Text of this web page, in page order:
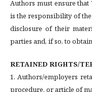
Authors must ensure
is the responsibility of
disclosure of their
parties and, if so, to
RETAINED RIGHTS/
1. Authors/employers
procedure, or article of